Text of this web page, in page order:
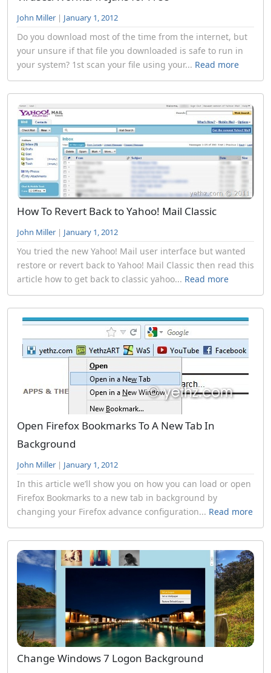
John Miller | January 1, 2012
Do you download most of the time from the internet, but
your unsure if that file you downloaded is safe to run in
your system? 1st scan your file using your... Read more
How To Revert Back to Yahoo! Mail Classic
John Miller | January 1, 2012
You tried the new Yahoo! Mail user interface but wanted
restore or revert back to Yahoo! Mail Classic then read this
article how to get back to classic yahoo... Read more
Open Firefox Bookmarks To A New Tab In
Background
John Miller | January 1, 2012
In this article we’ll show you on how you can load or open
Firefox Bookmarks to a new tab in background by
changing your Firefox advance configuration... Read more
Change Windows 7 Logon Background